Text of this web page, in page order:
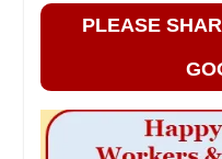
PLEASE